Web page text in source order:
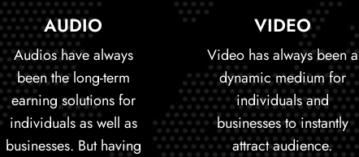
AUDIO
Audios have always
been the long-term
earning solutions for
individuals as well as
businesses. But having
VIDEO
Video has always been a
dynamic medium for
individuals and
businesses to instantly
attract audience.